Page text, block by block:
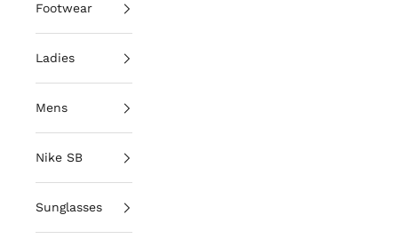
Footwear
Ladies
Mens
Nike SB
Sunglasses